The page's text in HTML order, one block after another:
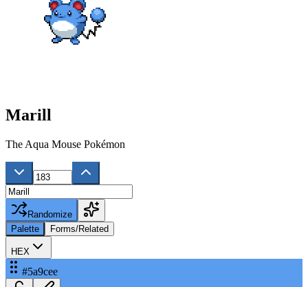
Marill
The Aqua Mouse Pokémon
Randomize
Palette
Forms/Related
HEX
#5a9cee